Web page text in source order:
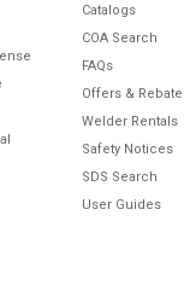
Catalogs
COA Search
FAQs
Offers &
Welder Rentals
Safety Notices
SDS Search
User Guides